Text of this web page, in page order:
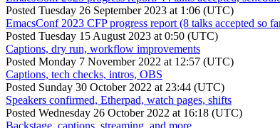
Posted Tuesday 26 September 2023 at 1:06 (UTC)
EmacsConf 2023 CFP progress report (8 talks accepted so
Posted Tuesday 15 August 2023 at 0:50 (UTC)
Captions, dry run, workflow improvements
Posted Monday 7 November 2022 at 12:57 (UTC)
Captions, tech checks, intros, OBS
Posted Sunday 30 October 2022 at 23:44 (UTC)
Speakers confirmed, Etherpad, watch pages, shifts
Posted Wednesday 26 October 2022 at 16:18 (UTC)